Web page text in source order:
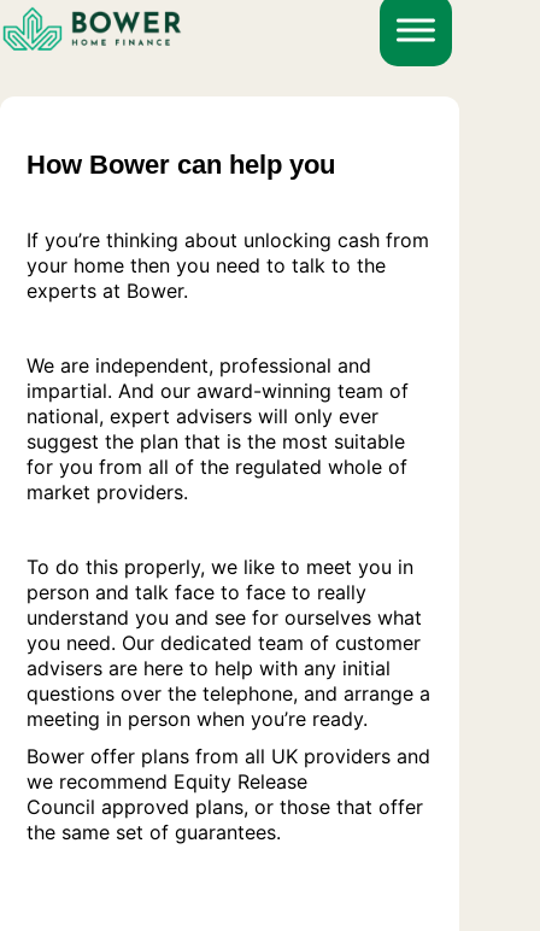
Skip
to
How Bower can help you
If you’re thinking about unlocking cash from
your home then you need to talk to the
experts at Bower.
We are independent, professional and
impartial. And our award-winning team of
national, expert advisers will only ever
suggest the plan that is the most suitable
for you from all of the regulated whole of
market providers.
To do this properly, we like to meet you in
person and talk face to face to really
understand you and see for ourselves what
you need. Our dedicated team of customer
advisers are here to help with any initial
questions over the telephone, and arrange a
meeting in person when you’re ready.
Bower offer plans from all UK providers and
we recommend Equity Release
Council approved plans, or those that offer
the same set of guarantees.